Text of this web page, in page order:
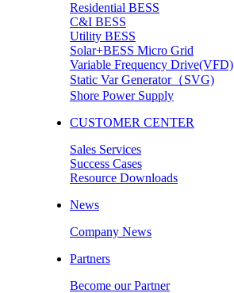
Residential BESS
C&I BESS
Utility BESS
Solar+BESS Micro Grid
Variable Frequency Drive(VFD)
Static Var Generator（SVG)
Shore Power Supply
CUSTOMER CENTER
Sales Services
Success Cases
Resource Downloads
News
Company News
Partners
Become our Partner